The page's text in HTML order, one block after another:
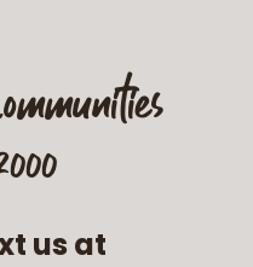
us at